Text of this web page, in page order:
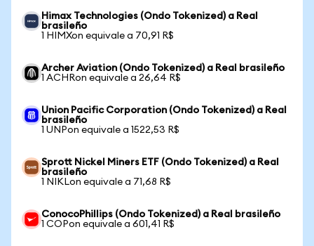
Himax Technologies (Ondo Tokenized) a Real
brasileño
1 HIMXon equivale a 70,91 R$
Archer Aviation (Ondo Tokenized) a Real brasileño
1 ACHRon equivale a 26,64 R$
Union Pacific Corporation (Ondo Tokenized) a Real
brasileño
1 UNPon equivale a 1522,53 R$
Sprott Nickel Miners ETF (Ondo Tokenized) a Real
brasileño
1 NIKLon equivale a 71,68 R$
ConocoPhillips (Ondo Tokenized) a Real brasileño
1 COPon equivale a 601,41 R$